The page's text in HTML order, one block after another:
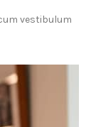
vestibulum